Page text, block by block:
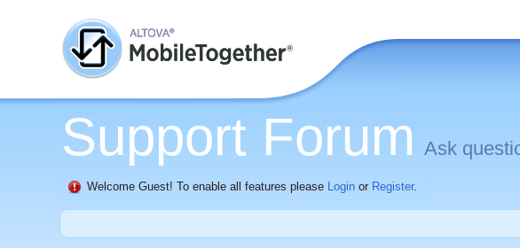
Support Forum Ask
Welcome Guest! To enable all features please Login or Register.